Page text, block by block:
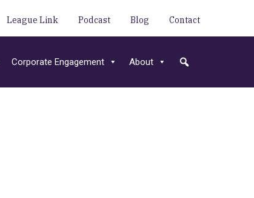
League Link Podcast Blog Contact
Corporate Engagement About